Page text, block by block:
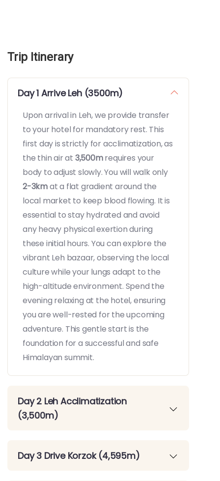
Trip Itinerary
Day 1 Arrive Leh (3500m)
Upon arrival in Leh, we provide transfer
to your hotel for mandatory rest. This
first day is strictly for acclimatization, as
the thin air at 3,500mrequires your
body to adjust slowly. You will walk only
2-3kmat a flat gradient around the
local market to keep blood flowing. It is
essential to stay hydrated and avoid
any heavy physical exertion during
these initial hours. You can explore the
vibrant Leh bazaar, observing the local
culture while your lungs adapt to the
high-altitude environment. Spend the
evening relaxing at the hotel, ensuring
you are well-rested for the upcoming
adventure. This gentle start is the
foundation for a successful and safe
Himalayan summit.
Day 2 Leh Acclimatization
(3,500m)
Day 3 Drive Korzok (4,595m)